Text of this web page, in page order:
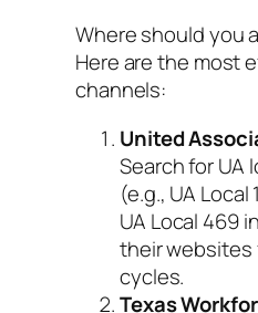
Where should you
Here are the most
channels:
United
Search for UA
(e.g., UA
UA Local 469
their websites
cycles.
Texas